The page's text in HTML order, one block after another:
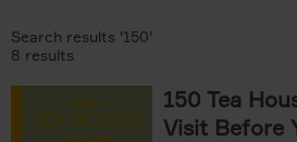
Search results '150'
8 results
150 Tea
Visit Before